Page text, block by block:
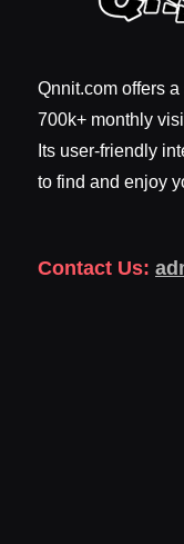
Qnnit.com offers
700k+ monthly
Its user-friendly
to find and enjoy
Contact Us: